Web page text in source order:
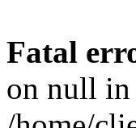
Fatal
on null in